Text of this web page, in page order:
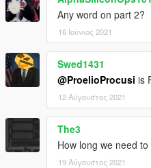
Any word on part 2?
16 Ιούνιος 2021
Swed1431
@ProelioProcusi is
12 Αύγουστος 2021
The3
How long we need
19 Αύγουστος 2021